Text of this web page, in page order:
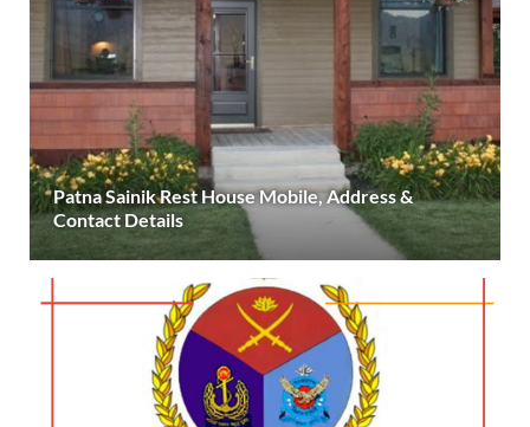
Patna Sainik Rest House Mobile, Address &
Contact Details